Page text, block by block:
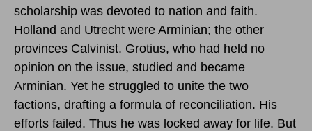
scholarship was devoted to nation and faith.
Holland and Utrecht were Arminian; the other
provinces Calvinist. Grotius, who had held no
opinion on the issue, studied and became
Arminian. Yet he struggled to unite the two
factions, drafting a formula of reconciliation. His
efforts failed. Thus he was locked away for life. But